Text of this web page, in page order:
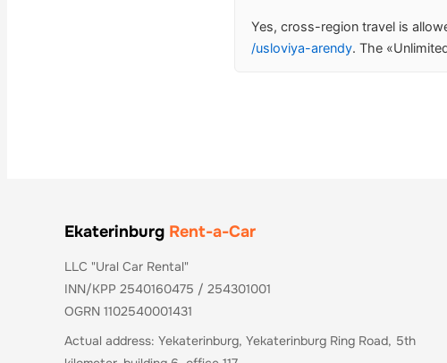
Yes, cross-region travel is
/usloviya-arendy. The
Ekaterinburg Rent-a-Car
LLC "Ural Car Rental"
INN/KPP 2540160475 / 254301001
OGRN 1102540001431
Actual address: Yekaterinburg, Yekaterinburg Ring Road, 5th